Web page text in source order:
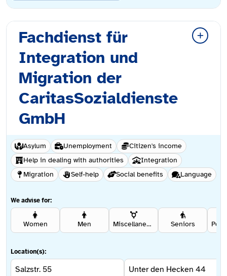
Fachdienst für
Integration und
Migration der
CaritasSozialdienste
GmbH
Asylum Unemployment
Citizen's income
Help in dealing with authorities
Integration
Migration
Self-help Social benefits Language
We advise for:
Women Men Miscellaneous Seniors
Location(s):
Salzstr. 55
Unter den Hecken 44